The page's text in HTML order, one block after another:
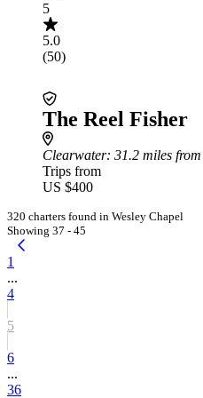
5
5.0
(50)
The Reel Fisher
Clearwater: 31.2 miles
Trips from
US $400
320 charters found in Wesley Chapel
Showing 37 - 45
1
...
4
5
6
...
36